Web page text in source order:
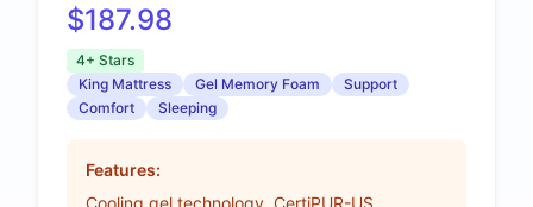
$187.98
4+ Stars
King Mattress
Gel Memory Foam
Support
Comfort
Sleeping
Features:
Cooling gel technology, CertiPUR-US